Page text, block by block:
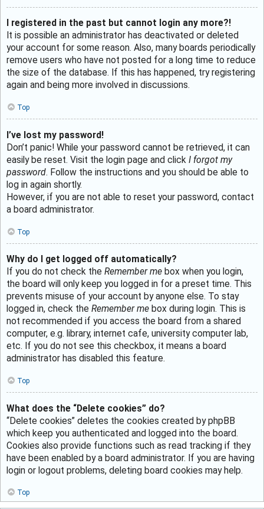
I registered in the past but cannot login any more?!
It is possible an administrator has deactivated or deleted
your account for some reason. Also, many boards periodically
remove users who have not posted for a long time to reduce
the size of the database. If this has happened, try registering
again and being more involved in discussions.
Top
I’ve lost my password!
Don’t panic! While your password cannot be retrieved, it can
easily be reset. Visit the login page and click I forgot my
password. Follow the instructions and you should be able to
log in again shortly.
However, if you are not able to reset your password, contact
a board administrator.
Top
Why do I get logged off automatically?
If you do not check the Remember me box when you login,
the board will only keep you logged in for a preset time. This
prevents misuse of your account by anyone else. To stay
logged in, check the Remember me box during login. This is
not recommended if you access the board from a shared
computer, e.g. library, internet cafe, university computer lab,
etc. If you do not see this checkbox, it means a board
administrator has disabled this feature.
Top
What does the “Delete cookies” do?
“Delete cookies” deletes the cookies created by phpBB
which keep you authenticated and logged into the board.
Cookies also provide functions such as read tracking if they
have been enabled by a board administrator. If you are having
login or logout problems, deleting board cookies may help.
Top